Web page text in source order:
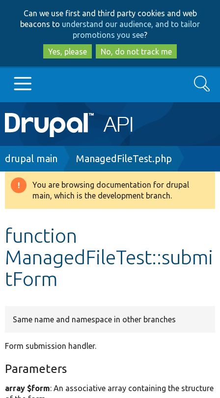
to
main
content
to
search
Can we use first and third party cookies and web
beacons to understand our audience, and to tailor
promotions you see?
Yes, please
No, do not track me
Main
navigation
Go to Drupal.org
Drupal 8+
Develop for Drupal
Search
Breadcrumb
drupal main ManagedFileTest.php
Warning
message
You are browsing documentation for drupal
main, which is the development branch.
function
ManagedFileTest::submi
tForm
Same name and namespace in other branches
Form submission handler.
Parameters
array $form: An associative array containing the structure